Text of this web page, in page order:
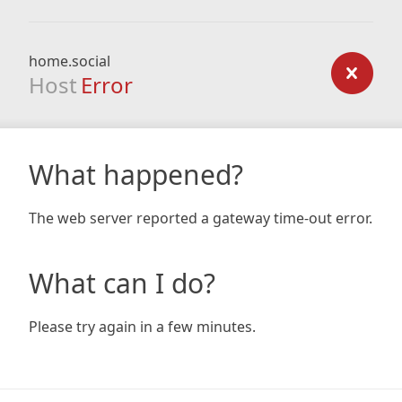
home.social
Host Error
What happened?
The web server reported a gateway time-out error.
What can I do?
Please try again in a few minutes.